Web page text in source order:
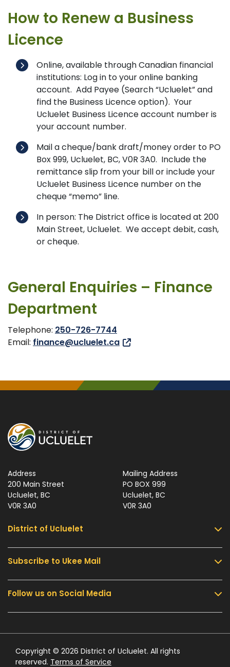
How to Renew a Business
Licence
Online, available through Canadian financial
institutions: Log in to your online banking
account. Add Payee (Search “Ucluelet” and
find the Business Licence option). Your
Ucluelet Business Licence account number is
your account number.
Mail a cheque/bank draft/money order to PO
Box 999, Ucluelet, BC, V0R 3A0. Include the
remittance slip from your bill or include your
Ucluelet Business Licence number on the
cheque “memo” line.
In person: The District office is located at 200
Main Street, Ucluelet. We accept debit, cash,
or cheque.
General Enquiries – Finance
Department
Telephone: 250-726-7744
Email: finance@ucluelet.ca
Address
200 Main Street
Ucluelet, BC
V0R 3A0
Mailing Address
PO BOX 999
Ucluelet, BC
V0R 3A0
District of Ucluelet
Community & Culture
Parks & Recreation
Business & Development
Government
Contact Us
Subscribe to Ukee Mail
Sign up for UKEE Mail and stay updated with the
latest local news and information.
Submit
Follow us on Social Media
Copyright © 2026 District of Ucluelet. All rights
reserved. Terms of Service